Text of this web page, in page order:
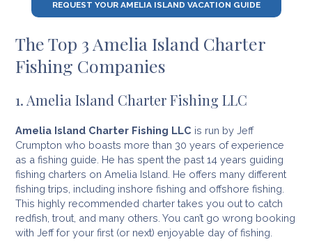
REQUEST YOUR AMELIA ISLAND VACATION GUIDE
The Top 3 Amelia Island Charter
Fishing Companies
1. Amelia Island Charter Fishing LLC
Amelia Island Charter Fishing LLC is run by Jeff
Crumpton who boasts more than 30 years of experience
as a fishing guide. He has spent the past 14 years guiding
fishing charters on Amelia Island. He offers many different
fishing trips, including inshore fishing and offshore fishing.
This highly recommended charter takes you out to catch
redfish, trout, and many others. You can’t go wrong booking
with Jeff for your first (or next) enjoyable day of fishing.